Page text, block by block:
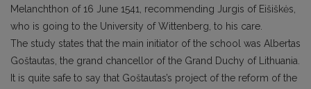
Melanchthon of 16 June 1541, recommending Jurgis of Eišiškės,
who is going to the University of Wittenberg, to his care.
The study states that the main initiator of the school was Albertas
Goštautas, the grand chancellor of the Grand Duchy of Lithuania.
It is quite safe to say that Goštautas’s project of the reform of the